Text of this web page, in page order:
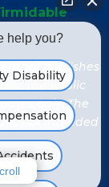
publishes
to the public
only. The
not intended
help you?
Disability